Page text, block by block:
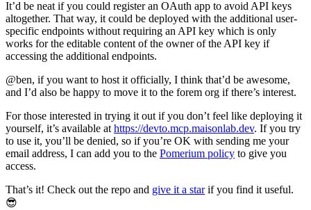
It’d be neat if you could register an OAuth app to avoid API keys
altogether. That way, it could be deployed with the additional user-
specific endpoints without requiring an API key which is only
works for the editable content of the owner of the API key if
accessing the additional endpoints.
@ben, if you want to host it officially, I think that’d be awesome,
and I’d also be happy to move it to the forem org if there’s interest.
For those interested in trying it out if you don’t feel like deploying it
yourself, it’s available at https://devto.mcp.maisonlab.dev. If you try
to use it, you’ll be denied, so if you’re OK with sending me your
email address, I can add you to the Pomerium policy to give you
access.
That’s it! Check out the repo and give it a starif you find it useful.
😎